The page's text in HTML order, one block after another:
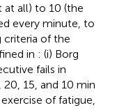
at all) to 10 (the
every minute, to
criteria of the
in : (i) Borg
fails in
15, and 10 min
of fatigue,